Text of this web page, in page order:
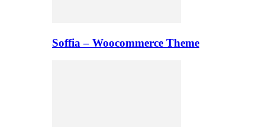
Soffia – Woocommerce Theme